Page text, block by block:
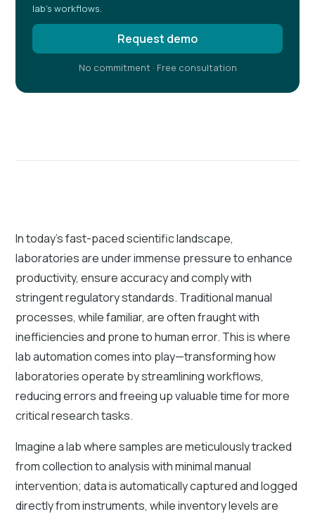
lab's workflows.
Request demo
No commitment · Free consultation
In today’s fast-paced scientific landscape,
laboratories are under immense pressure to enhance
productivity, ensure accuracy and comply with
stringent regulatory standards. Traditional manual
processes, while familiar, are often fraught with
inefficiencies and prone to human error. This is where
lab automation comes into play—transforming how
laboratories operate by streamlining workflows,
reducing errors and freeing up valuable time for more
critical research tasks.
Imagine a lab where samples are meticulously tracked
from collection to analysis with minimal manual
intervention; data is automatically captured and logged
directly from instruments, while inventory levels are